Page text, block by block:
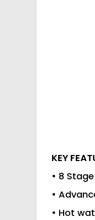
KEY
• 8
•
• Hot